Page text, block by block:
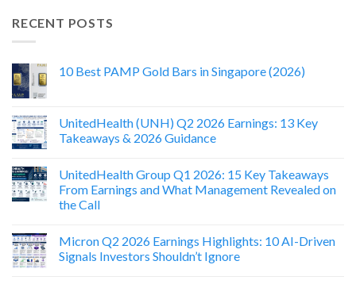
RECENT POSTS
10 Best PAMP Gold Bars in Singapore (2026)
UnitedHealth (UNH) Q2 2026 Earnings: 13 Key
Takeaways & 2026 Guidance
UnitedHealth Group Q1 2026: 15 Key Takeaways
From Earnings and What Management Revealed on
the Call
Micron Q2 2026 Earnings Highlights: 10 AI-Driven
Signals Investors Shouldn’t Ignore